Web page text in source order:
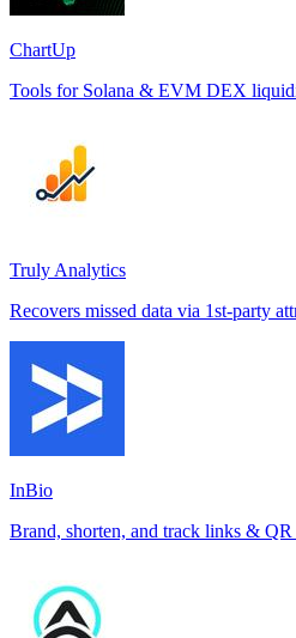
ChartUp
Tools for Solana & EVM DEX
Truly Analytics
Recovers missed data via 1st-party
InBio
Brand, shorten, and track links & QR